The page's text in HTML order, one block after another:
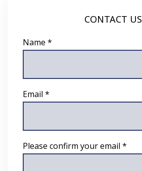
CONTACT US
Name *
Email *
Please confirm your email *